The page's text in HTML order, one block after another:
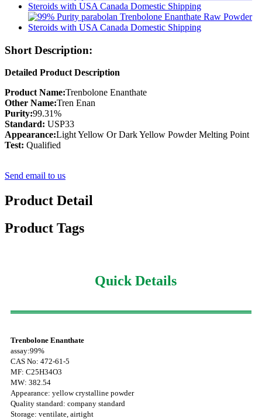
Short Description:
Detailed Product Description
Product Name:Trenbolone Enanthate
Other Name:Tren Enan
Purity:99.31%
Standard: USP33
Appearance:Light Yellow Or Dark Yellow Powder Melting Point
Test: Qualified
Send email to us
Product Detail
Product Tags
Quick Details
Trenbolone Enanthate
assay:99%
CAS No: 472-61-5
MF: C25H34O3
MW: 382.54
Appearance: yellow crystalline powder
Quality standard: company standard
Storage: ventilate, airtight